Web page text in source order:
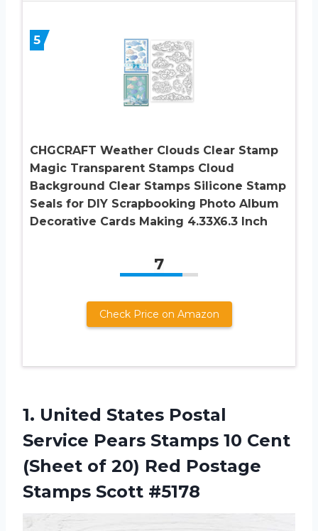
5
CHGCRAFT Weather Clouds Clear Stamp
Magic Transparent Stamps Cloud
Background Clear Stamps Silicone Stamp
Seals for DIY Scrapbooking Photo Album
Decorative Cards Making 4.33X6.3 Inch
7
Check Price on Amazon
1. United States Postal
Service Pears Stamps 10 Cent
(Sheet of 20) Red Postage
Stamps Scott #5178